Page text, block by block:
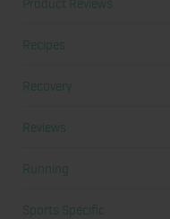
Product Reviews
Recipes
Recovery
Reviews
Running
Sports Specific